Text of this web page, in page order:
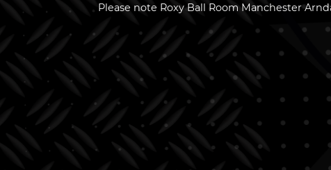
Please note Roxy Ball Room Manchester